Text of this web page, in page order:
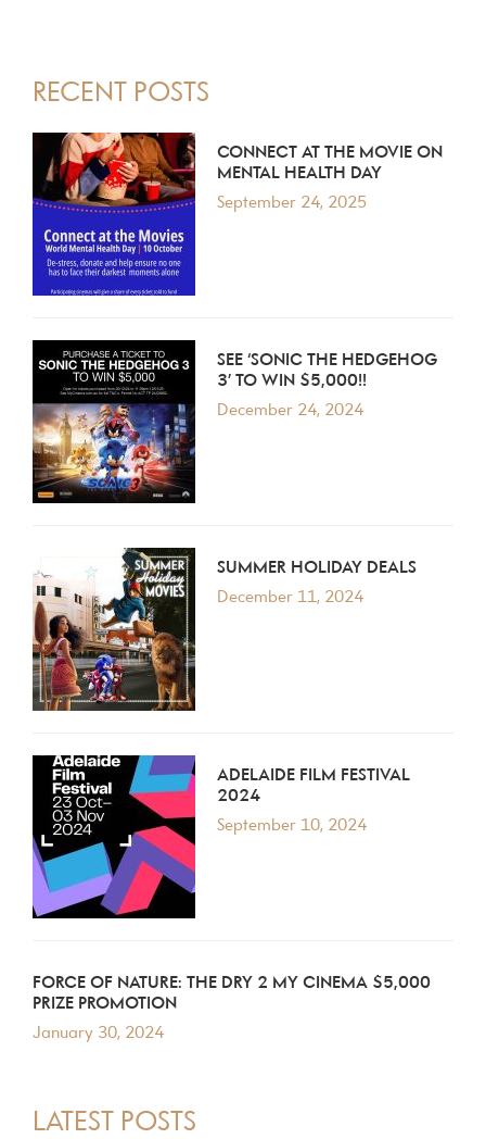
PRIMARY
SIDEBAR
RECENT POSTS
CONNECT AT THE MOVIE ON
MENTAL HEALTH DAY
September 24, 2025
SEE ‘SONIC THE HEDGEHOG
3’ TO WIN $5,000!!
December 24, 2024
SUMMER HOLIDAY DEALS
December 11, 2024
ADELAIDE FILM FESTIVAL
2024
September 10, 2024
FORCE OF NATURE: THE DRY 2 MY CINEMA $5,000
PRIZE PROMOTION
January 30, 2024
LATEST POSTS